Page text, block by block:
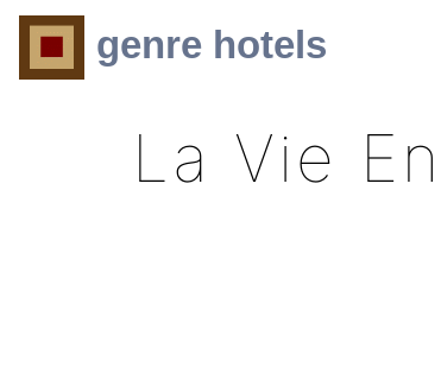
genre hotels
La Vie